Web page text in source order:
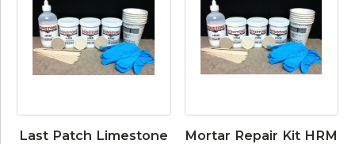
Last Patch Limestone
Mortar Repair Kit HRM